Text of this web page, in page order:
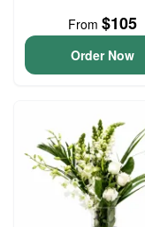
From $105
Order Now